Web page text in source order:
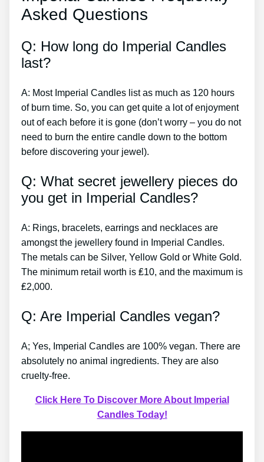
Asked Questions
Q: How long do Imperial Candles
last?
A: Most Imperial Candles list as much as 120 hours
of burn time. So, you can get quite a lot of enjoyment
out of each before it is gone (don’t worry – you do not
need to burn the entire candle down to the bottom
before discovering your jewel).
Q: What secret jewellery pieces do
you get in Imperial Candles?
A: Rings, bracelets, earrings and necklaces are
amongst the jewellery found in Imperial Candles.
The metals can be Silver, Yellow Gold or White Gold.
The minimum retail worth is ₤10, and the maximum is
₤2,000.
Q: Are Imperial Candles vegan?
A; Yes, Imperial Candles are 100% vegan. There are
absolutely no animal ingredients. They are also
cruelty-free.
Click Here To Discover More About Imperial
Candles Today!